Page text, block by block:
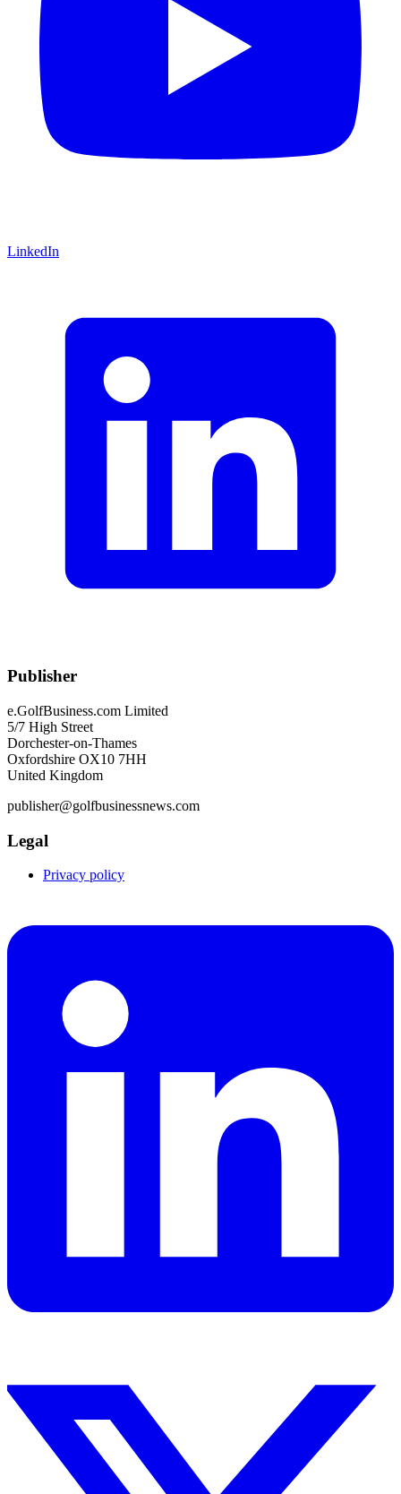
LinkedIn
Publisher
e.GolfBusiness.com Limited
5/7 High Street
Dorchester-on-Thames
Oxfordshire OX10 7HH
United Kingdom
publisher@golfbusinessnews.com
Legal
Privacy policy